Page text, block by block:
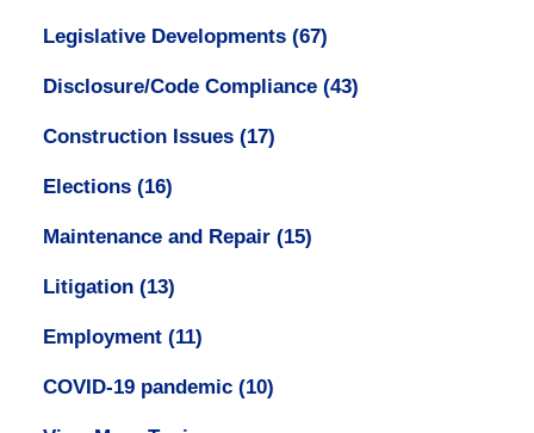
Legislative Developments (67)
Disclosure/Code Compliance (43)
Construction Issues (17)
Elections (16)
Maintenance and Repair (15)
Litigation (13)
Employment (11)
COVID-19 pandemic (10)